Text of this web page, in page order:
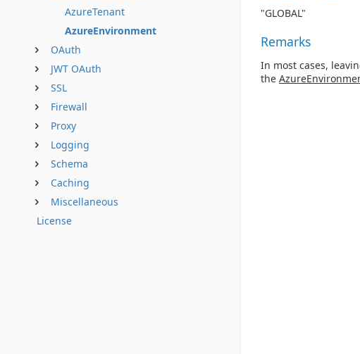
AzureTenant
AzureEnvironment
OAuth
JWT OAuth
SSL
Firewall
Proxy
Logging
Schema
Caching
Miscellaneous
License
"GLOBAL"
Remarks
In most cases,
the